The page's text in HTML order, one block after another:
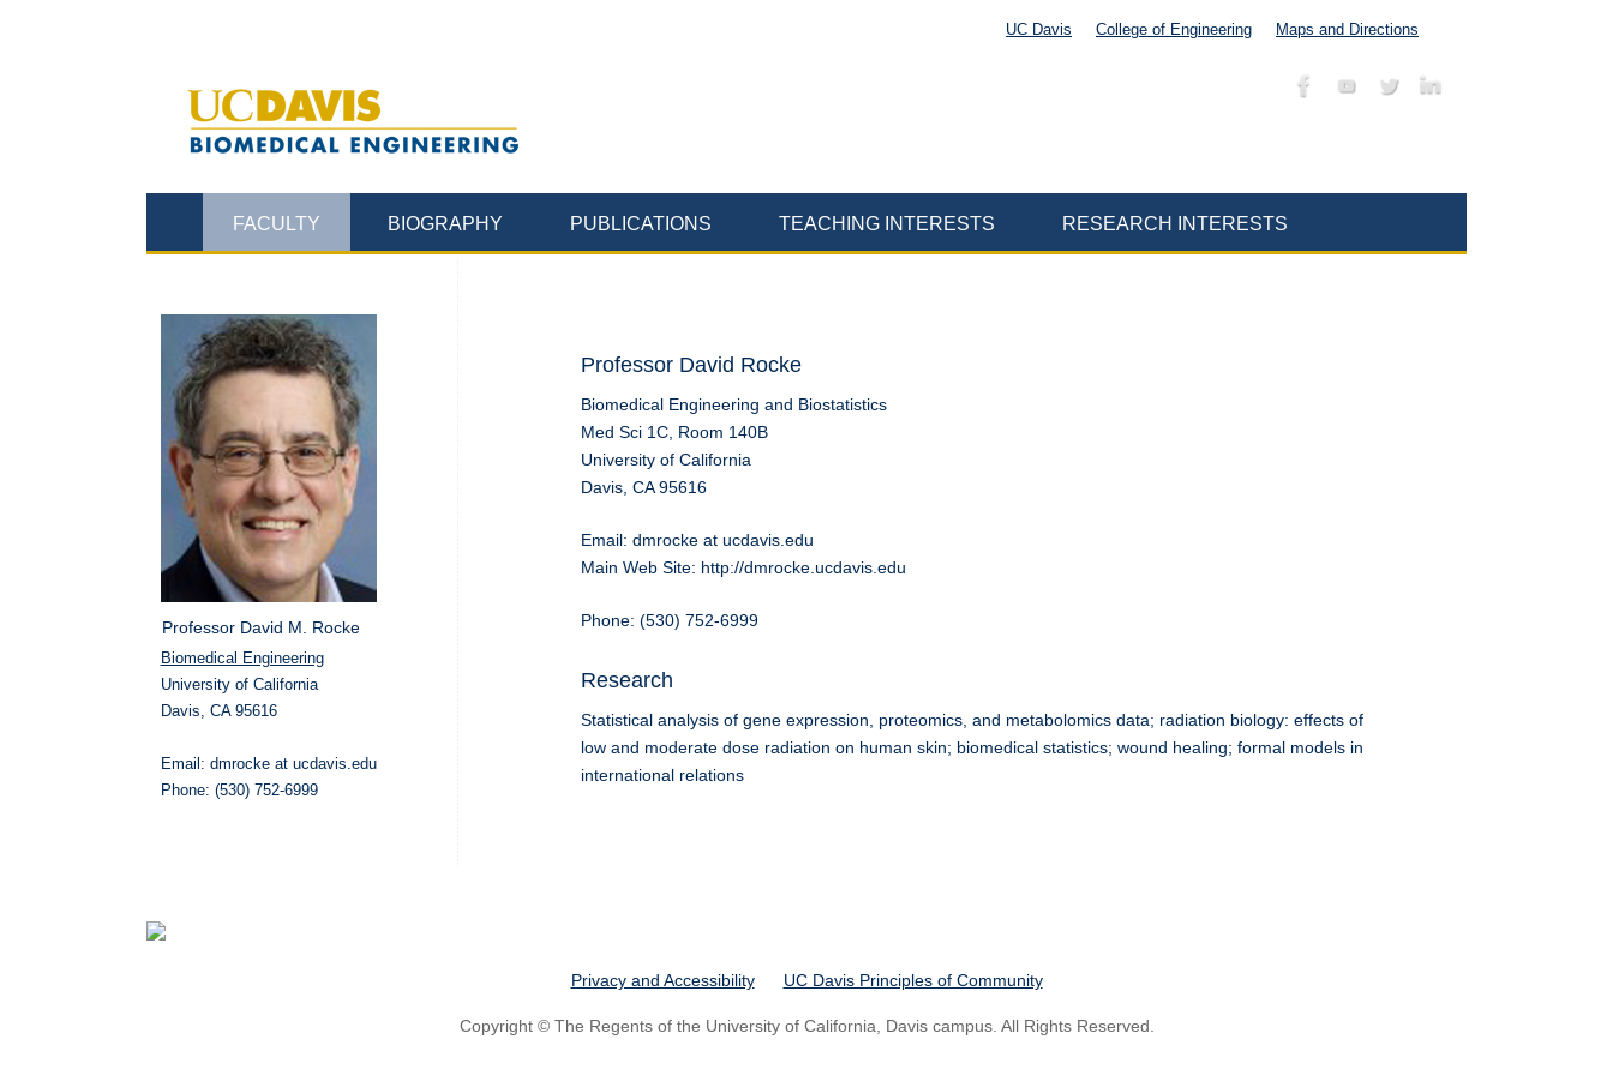
UC Davis College of Engineering Maps and Directions
FACULTY BIOGRAPHY PUBLICATIONS TEACHING INTERESTS RESEARCH INTERESTS
Professor David Rocke
Biomedical Engineering and Biostatistics
Med Sci 1C, Room 140B
University of California
Davis, CA 95616
Email: dmrocke at ucdavis.edu
Main Web Site: http://dmrocke.ucdavis.edu
Phone: (530) 752-6999
Research
Statistical analysis of gene expression, proteomics, and metabolomics data; radiation biology: effects of
low and moderate dose radiation on human skin; biomedical statistics; wound healing; formal models in
international relations
Professor David M. Rocke
Biomedical Engineering
University of California
Davis, CA 95616
Email: dmrocke at ucdavis.edu
Phone: (530) 752-6999
Privacy and Accessibility UC Davis Principles of Community
Copyright © The Regents of the University of California, Davis campus. All Rights Reserved.